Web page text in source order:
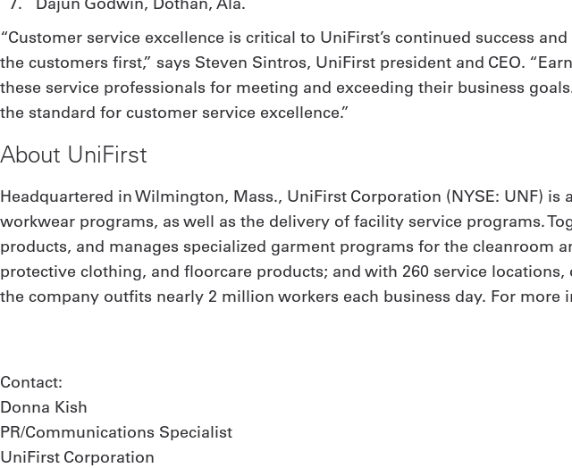
“Customer service excellence is critical to UniFirst’s continued success
the customers first,” says Steven Sintros, UniFirst president and CEO.
these service professionals for meeting and exceeding their business
the standard for customer service excellence.”
About UniFirst
Headquartered in Wilmington, Mass., UniFirst Corporation (NYSE: UNF)
workwear programs, as well as the delivery of facility service programs.
products, and manages specialized garment programs for the cleanroom
protective clothing, and floorcare products; and with 260 service
the company outfits nearly 2 million workers each business day. For more
Contact:
Donna Kish
PR/Communications Specialist
UniFirst Corporation